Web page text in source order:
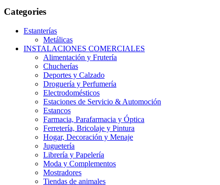
Categories
Estanterías
Metálicas
INSTALACIONES COMERCIALES
Alimentación y Frutería
Chucherías
Deportes y Calzado
Droguería y Perfumería
Electrodomésticos
Estaciones de Servicio & Automoción
Estancos
Farmacia, Parafarmacia y Óptica
Ferretería, Bricolaje y Pintura
Hogar, Decoración y Menaje
Juguetería
Librería y Papelería
Moda y Complementos
Mostradores
Tiendas de animales